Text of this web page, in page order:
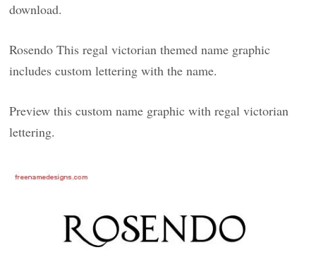
download.
Rosendo This regal victorian themed name graphic
includes custom lettering with the name.
Preview this custom name graphic with regal victorian
lettering.